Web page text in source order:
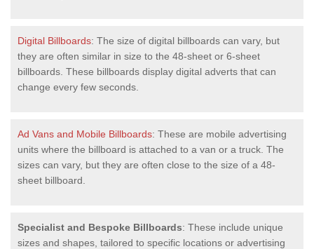
Digital Billboards: The size of digital billboards can vary, but
they are often similar in size to the 48-sheet or 6-sheet
billboards. These billboards display digital adverts that can
change every few seconds.
Ad Vans and Mobile Billboards: These are mobile advertising
units where the billboard is attached to a van or a truck. The
sizes can vary, but they are often close to the size of a 48-
sheet billboard.
Specialist and Bespoke Billboards: These include unique
sizes and shapes, tailored to specific locations or advertising